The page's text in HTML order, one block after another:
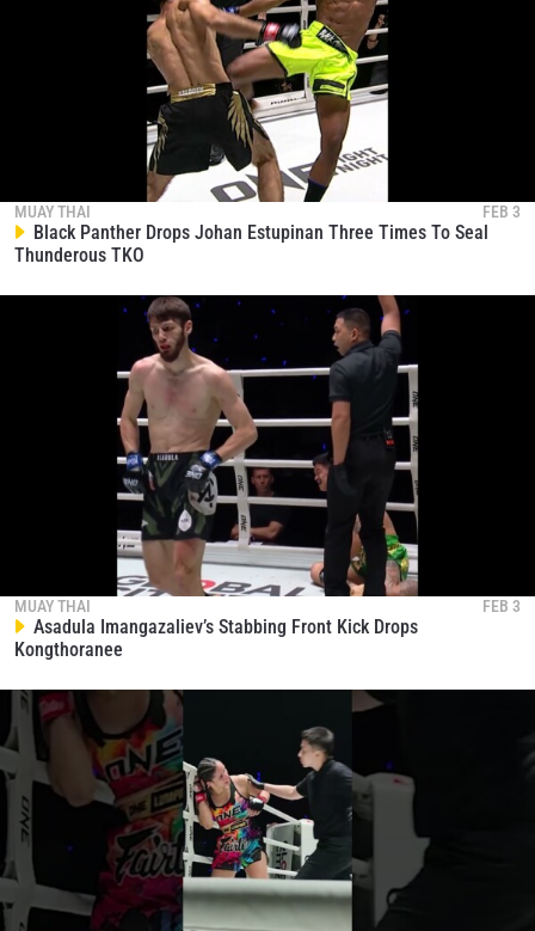
MUAY THAI FEB 3
Black Panther Drops Johan Estupinan Three Times To Seal
Thunderous TKO
MUAY THAI FEB 3
Asadula Imangazaliev’s Stabbing Front Kick Drops
Kongthoranee